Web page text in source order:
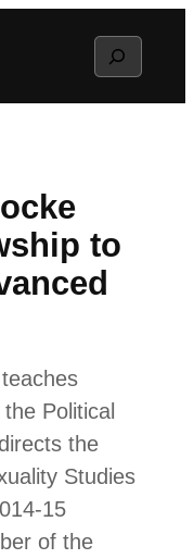
Search
to
Political
the
Studies
15
of the